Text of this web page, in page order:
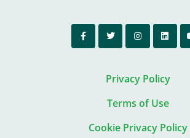
Privacy Policy
Terms of Use
Cookie Privacy Policy